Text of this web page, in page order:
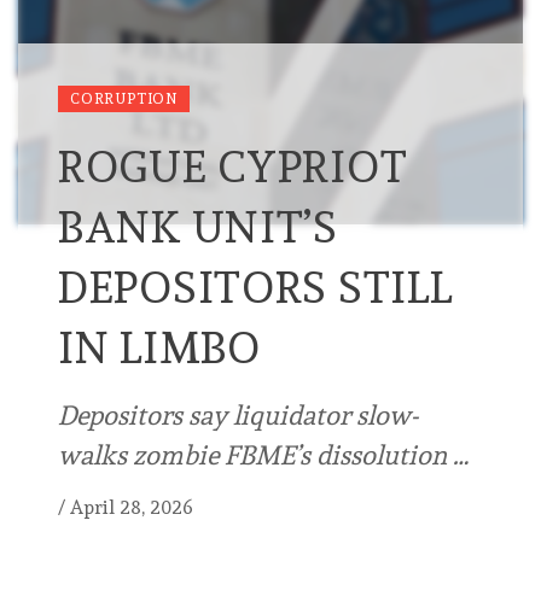
CORRUPTION
ROGUE CYPRIOT
BANK UNIT’S
DEPOSITORS STILL
IN LIMBO
Depositors say liquidator slow-
walks zombie FBME’s dissolution …
/ April 28, 2026